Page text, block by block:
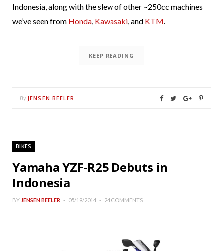
Indonesia, along with the slew of other ~250cc machines
we’ve seen from Honda, Kawasaki, and KTM.
KEEP READING
By JENSEN BEELER
BIKES
Yamaha YZF-R25 Debuts in
Indonesia
BY JENSEN BEELER 05/19/2014 24 COMMENTS